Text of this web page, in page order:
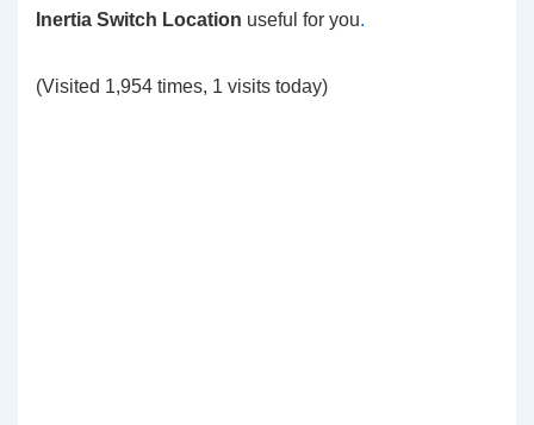
Inertia Switch Location useful for you.
(Visited 1,954 times, 1 visits today)